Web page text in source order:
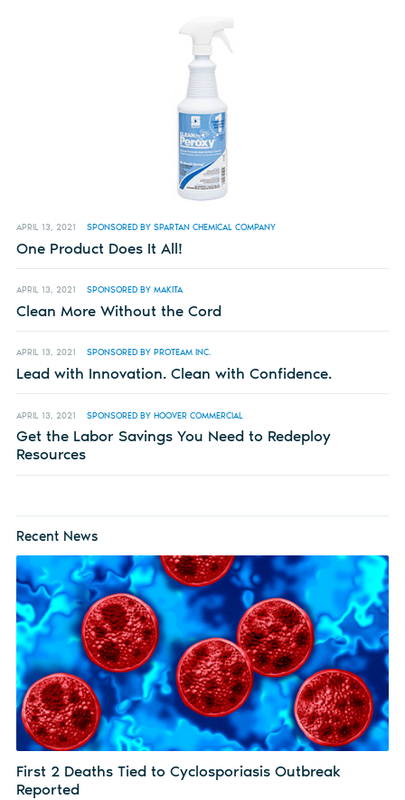
APRIL 13, 2021 SPONSORED BY SPARTAN CHEMICAL COMPANY
One Product Does It All!
APRIL 13, 2021 SPONSORED BY MAKITA
Clean More Without the Cord
APRIL 13, 2021 SPONSORED BY PROTEAM INC.
Lead with Innovation. Clean with Confidence.
APRIL 13, 2021 SPONSORED BY HOOVER COMMERCIAL
Get the Labor Savings You Need to Redeploy
Resources
Recent News
First 2 Deaths Tied to Cyclosporiasis Outbreak
Reported